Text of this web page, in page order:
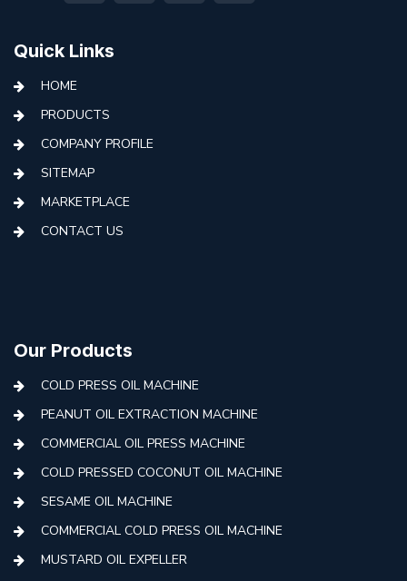
Quick Links
HOME
PRODUCTS
COMPANY PROFILE
SITEMAP
MARKETPLACE
CONTACT US
Our Products
COLD PRESS OIL MACHINE
PEANUT OIL EXTRACTION MACHINE
COMMERCIAL OIL PRESS MACHINE
COLD PRESSED COCONUT OIL MACHINE
SESAME OIL MACHINE
COMMERCIAL COLD PRESS OIL MACHINE
MUSTARD OIL EXPELLER